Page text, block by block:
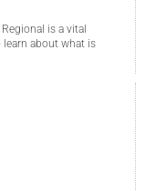
is a vital
learn about what is